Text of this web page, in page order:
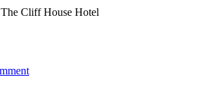
The Cliff House Hotel